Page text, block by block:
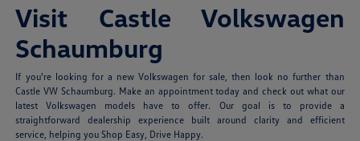
Visit Castle Volkswagen
Schaumburg
If you're looking for a new Volkswagen for sale, then look no further than
Castle VW Schaumburg. Make an appointment today and check out what our
latest Volkswagen models have to offer. Our goal is to provide a
straightforward dealership experience built around clarity and efficient
service, helping you Shop Easy, Drive Happy.